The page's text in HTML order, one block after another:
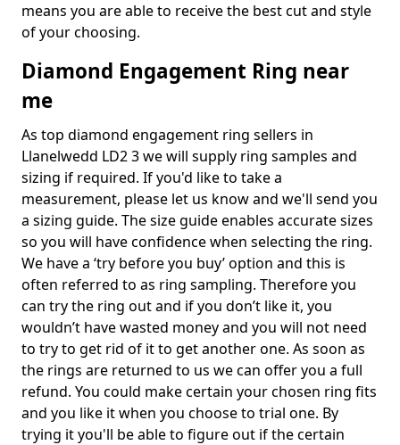
means you are able to receive the best cut and style
of your choosing.
Diamond Engagement Ring near
me
As top diamond engagement ring sellers in
Llanelwedd LD2 3 we will supply ring samples and
sizing if required. If you'd like to take a
measurement, please let us know and we'll send you
a sizing guide. The size guide enables accurate sizes
so you will have confidence when selecting the ring.
We have a ‘try before you buy’ option and this is
often referred to as ring sampling. Therefore you
can try the ring out and if you don’t like it, you
wouldn’t have wasted money and you will not need
to try to get rid of it to get another one. As soon as
the rings are returned to us we can offer you a full
refund. You could make certain your chosen ring fits
and you like it when you choose to trial one. By
trying it you'll be able to figure out if the certain